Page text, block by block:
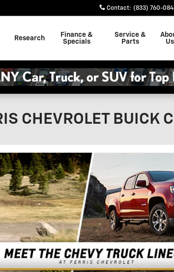
Contact: (833) 760-
Research
Finance &
Specials
Service &
Parts
Us
CHEVROLET BUICK